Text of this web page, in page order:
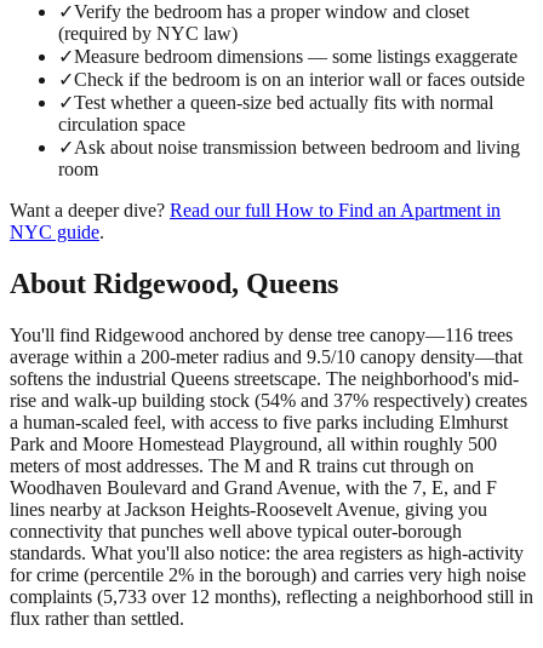
✓Verify the bedroom has a proper window and closet
(required by NYC law)
✓Measure bedroom dimensions — some listings exaggerate
✓Check if the bedroom is on an interior wall or faces outside
✓Test whether a queen-size bed actually fits with normal
circulation space
✓Ask about noise transmission between bedroom and living
room
Want a deeper dive? Read our full How to Find an Apartment in
NYC guide.
About Ridgewood, Queens
You'll find Ridgewood anchored by dense tree canopy—116 trees
average within a 200-meter radius and 9.5/10 canopy density—that
softens the industrial Queens streetscape. The neighborhood's mid-
rise and walk-up building stock (54% and 37% respectively) creates
a human-scaled feel, with access to five parks including Elmhurst
Park and Moore Homestead Playground, all within roughly 500
meters of most addresses. The M and R trains cut through on
Woodhaven Boulevard and Grand Avenue, with the 7, E, and F
lines nearby at Jackson Heights-Roosevelt Avenue, giving you
connectivity that punches well above typical outer-borough
standards. What you'll also notice: the area registers as high-activity
for crime (percentile 2% in the borough) and carries very high noise
complaints (5,733 over 12 months), reflecting a neighborhood still in
flux rather than settled.